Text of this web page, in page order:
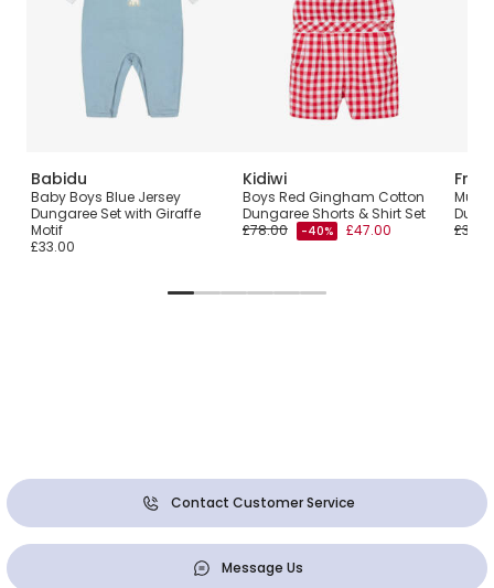
Babidu
Baby Boys Blue Jersey
Dungaree Set with Giraffe
Motif
£33.00
Kidiwi
Boys Red Gingham Cotton
Dungaree Shorts & Shirt Set
£78.00
-40% £47.00
Frugi
Contact Customer Service
Message Us